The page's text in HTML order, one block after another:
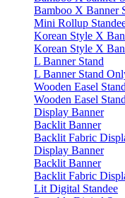
Bamboo X Banner
Mini Rollup
Korean Style X
Korean Style X
L Banner Stand
L Banner Stand
Wooden Easel
Wooden Easel
Display Banner
Backlit Banner
Backlit Fabric
Display Banner
Backlit Banner
Backlit Fabric
Lit Digital Standee